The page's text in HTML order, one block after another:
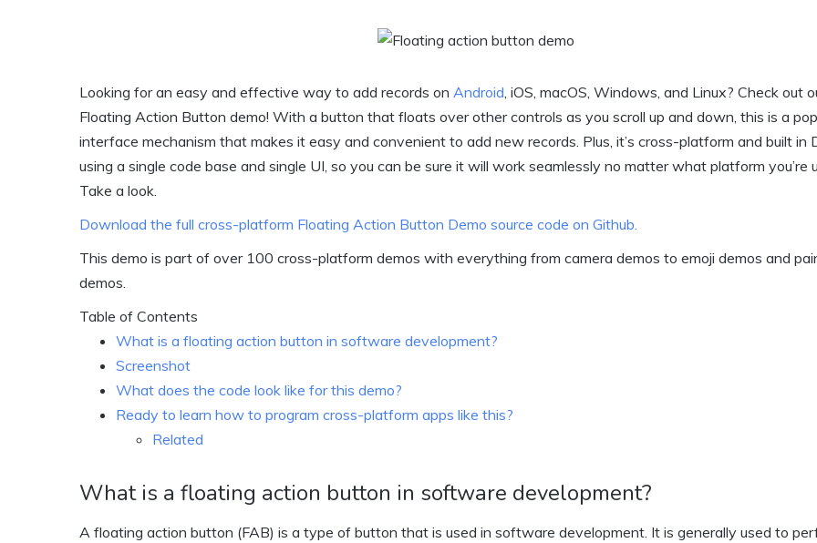
Looking for an easy and effective way to add records on Android, iOS, macOS, Windows, and Linux? Check out
Floating Action Button demo! With a button that floats over other controls as you scroll up and down, this is a
interface mechanism that makes it easy and convenient to add new records. Plus, it’s cross-platform and built in
using a single code base and single UI, so you can be sure it will work seamlessly no matter what platform you’re
Take a look.
Download the full cross-platform Floating Action Button Demo source code on Github.
This demo is part of over 100 cross-platform demos with everything from camera demos to emoji demos and
demos.
Table of Contents
What is a floating action button in software development?
Screenshot
What does the code look like for this demo?
Ready to learn how to program cross-platform apps like this?
Related
What is a floating action button in software development?
A floating action button (FAB) is a type of button that is used in software development. It is generally used to